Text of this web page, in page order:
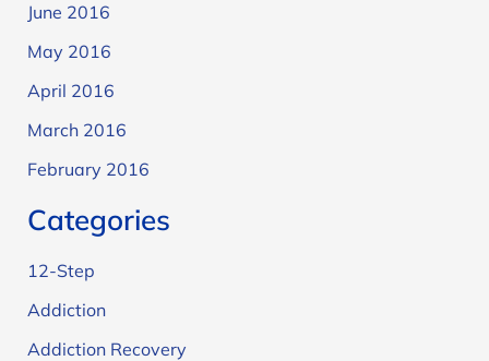
June 2016
May 2016
April 2016
March 2016
February 2016
Categories
12-Step
Addiction
Addiction Recovery